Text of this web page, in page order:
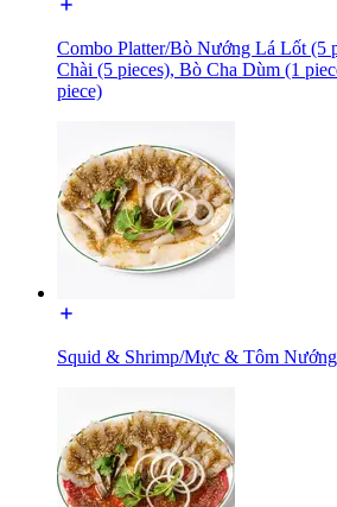
Combo Platter/Bò Nướng Lá Lốt (5
Chài (5 pieces), Bò Cha Dùm (1
piece)
Squid & Shrimp/Mực & Tôm